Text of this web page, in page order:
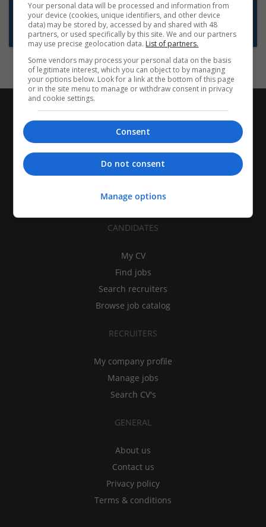
Want new jobs emailed to you?
Subscribe to Job Alerts
CANDIDATES
My CV
Find jobs
Search recruiters
Browse job catalog
RECRUITERS
My company profile
Manage jobs
Search CV's
GENERAL
About us
Contact us
Privacy policy
Terms & conditions
Your personal data will be processed and information from
your device (cookies, unique identifiers, and other device
data) may be stored by, accessed by and shared with 48
partners, or used specifically by this site. We and our partners
may use precise geolocation data. List of partners.
Some vendors may process your personal data on the basis
of legitimate interest, which you can object to by managing
your options below. Look for a link at the bottom of this page
or in the site menu to manage or withdraw consent in privacy
and cookie settings.
Consent
Do not consent
Manage options